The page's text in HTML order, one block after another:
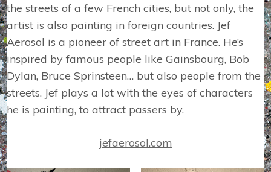
the streets of a few French cities, but not only, the
artist is also painting in foreign countries. Jef
Aerosol is a pioneer of street art in France. He’s
inspired by famous people like Gainsbourg, Bob
Dylan, Bruce Sprinsteen… but also people from the
streets. Jef plays a lot with the eyes of characters
he is painting, to attract passers by.
jefaerosol.com